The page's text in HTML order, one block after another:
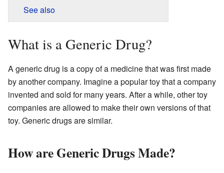
See also
What is a Generic Drug?
A generic drug is a copy of a medicine that was first made
by another company. Imagine a popular toy that a company
invented and sold for many years. After a while, other toy
companies are allowed to make their own versions of that
toy. Generic drugs are similar.
How are Generic Drugs Made?